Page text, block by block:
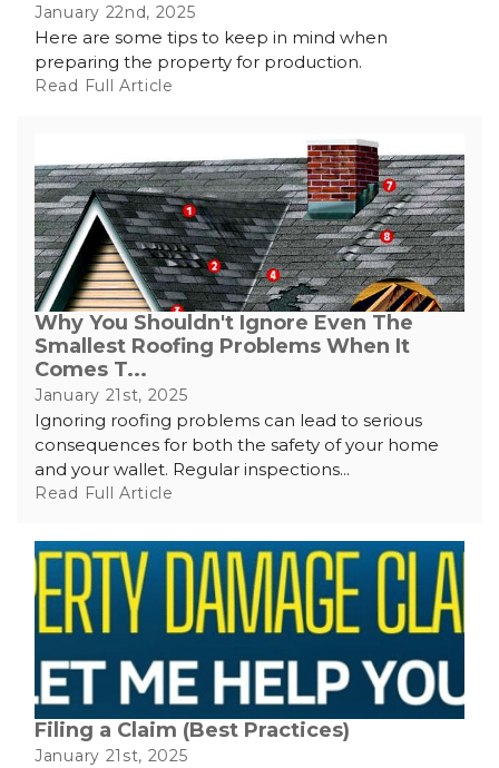
January 22nd, 2025
Here are some tips to keep in mind when
preparing the property for production.
Read Full Article
Why You Shouldn't Ignore Even The
Smallest Roofing Problems When It
Comes T...
January 21st, 2025
Ignoring roofing problems can lead to serious
consequences for both the safety of your home
and your wallet. Regular inspections...
Read Full Article
Filing a Claim (Best Practices)
January 21st, 2025